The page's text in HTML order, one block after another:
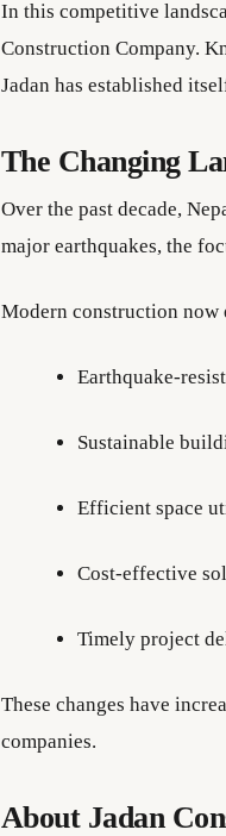
In this competitive
Construction Company.
Jadan has established
The Changing
Over the past decade,
major earthquakes, the
Modern construction now
Earthquake-
Sustainable
Efficient space
Cost-effective
Timely project
These changes have
companies.
About Jadan